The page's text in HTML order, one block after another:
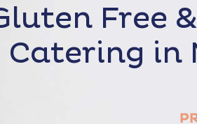
Free
Catering in